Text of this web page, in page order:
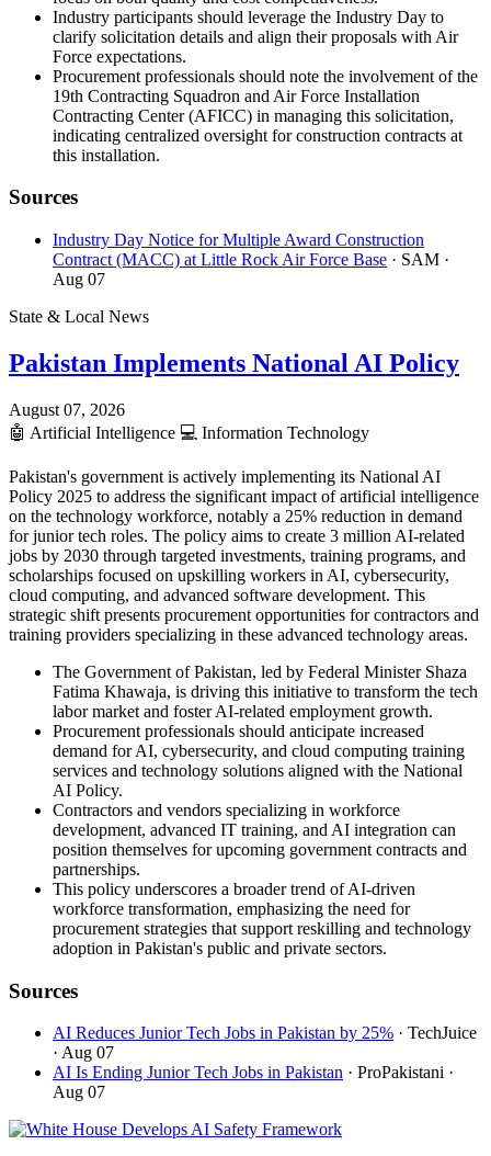
Industry participants should leverage the Industry Day to
clarify solicitation details and align their proposals with Air
Force expectations.
Procurement professionals should note the involvement of the
19th Contracting Squadron and Air Force Installation
Contracting Center (AFICC) in managing this solicitation,
indicating centralized oversight for construction contracts at
this installation.
Sources
Industry Day Notice for Multiple Award Construction
Contract (MACC) at Little Rock Air Force Base · SAM ·
Aug 07
State & Local News
Pakistan Implements National AI Policy
August 07, 2026
🤖 Artificial Intelligence 💻 Information Technology
Pakistan's government is actively implementing its National AI
Policy 2025 to address the significant impact of artificial intelligence
on the technology workforce, notably a 25% reduction in demand
for junior tech roles. The policy aims to create 3 million AI-related
jobs by 2030 through targeted investments, training programs, and
scholarships focused on upskilling workers in AI, cybersecurity,
cloud computing, and advanced software development. This
strategic shift presents procurement opportunities for contractors and
training providers specializing in these advanced technology areas.
The Government of Pakistan, led by Federal Minister Shaza
Fatima Khawaja, is driving this initiative to transform the tech
labor market and foster AI-related employment growth.
Procurement professionals should anticipate increased
demand for AI, cybersecurity, and cloud computing training
services and technology solutions aligned with the National
AI Policy.
Contractors and vendors specializing in workforce
development, advanced IT training, and AI integration can
position themselves for upcoming government contracts and
partnerships.
This policy underscores a broader trend of AI-driven
workforce transformation, emphasizing the need for
procurement strategies that support reskilling and technology
adoption in Pakistan's public and private sectors.
Sources
AI Reduces Junior Tech Jobs in Pakistan by 25% · TechJuice
· Aug 07
AI Is Ending Junior Tech Jobs in Pakistan · ProPakistani ·
Aug 07